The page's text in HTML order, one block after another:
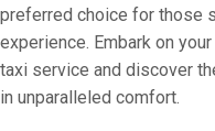
preferred choice for those
experience. Embark on
taxi service and discover
in unparalleled comfort.